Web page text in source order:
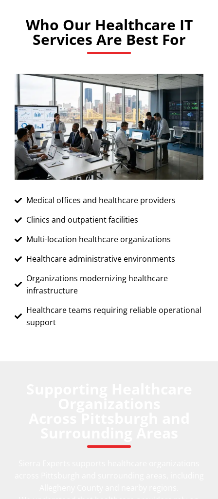
Who Our Healthcare IT
Services Are Best For
Medical offices and healthcare providers
Clinics and outpatient facilities
Multi-location healthcare organizations
Healthcare administrative environments
Organizations modernizing healthcare
infrastructure
Healthcare teams requiring reliable operational
support